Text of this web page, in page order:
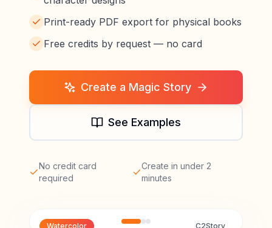
Print-ready PDF export for physical books
Free credits by request — no card
Create a Magic Story
See Examples
No credit card
required
Create in under 2
minutes
Watercolor C2Story